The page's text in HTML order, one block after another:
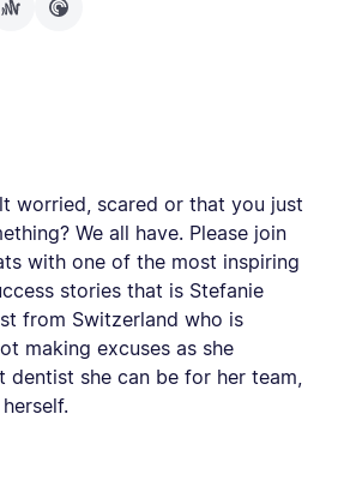
worried, scared or that you just
We all have. Please join
with one of the most inspiring
stories that is Stefanie
from Switzerland who is
making excuses as she
dentist she can be for her team,